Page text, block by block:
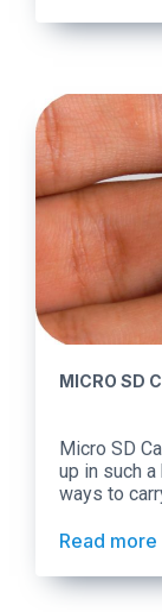
different
MICRO SD
Micro SD
up in such
ways to
However,
have been
Read more